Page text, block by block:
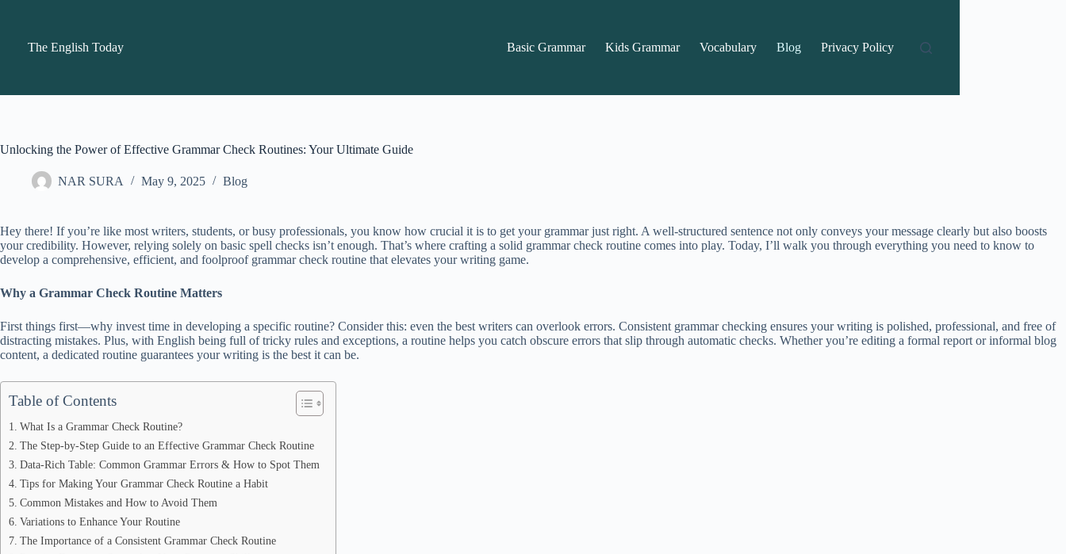
The English Today
Basic Grammar Kids Grammar Vocabulary Blog Privacy Policy
Unlocking the Power of Effective Grammar Check Routines: Your Ultimate Guide
NAR SURA May 9, 2025 Blog
Hey there! If you’re like most writers, students, or busy professionals, you know how crucial it is to get your grammar just right. A well-structured sentence not only conveys your message clearly but also boosts
your credibility. However, relying solely on basic spell checks isn’t enough. That’s where crafting a solid grammar check routine comes into play. Today, I’ll walk you through everything you need to know to
develop a comprehensive, efficient, and foolproof grammar check routine that elevates your writing game.
Why a Grammar Check Routine Matters
First things first—why invest time in developing a specific routine? Consider this: even the best writers can overlook errors. Consistent grammar checking ensures your writing is polished, professional, and free of
distracting mistakes. Plus, with English being full of tricky rules and exceptions, a routine helps you catch obscure errors that slip through automatic checks. Whether you’re editing a formal report or informal blog
content, a dedicated routine guarantees your writing is the best it can be.
Table of Contents
What Is a Grammar Check Routine?
The Step-by-Step Guide to an Effective Grammar Check Routine
Data-Rich Table: Common Grammar Errors & How to Spot Them
Tips for Making Your Grammar Check Routine a Habit
Common Mistakes and How to Avoid Them
Variations to Enhance Your Routine
The Importance of a Consistent Grammar Check Routine